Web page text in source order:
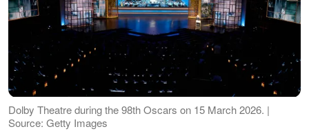
Dolby Theatre during the 98th Oscars on 15 March 2026. |
Source: Getty Images